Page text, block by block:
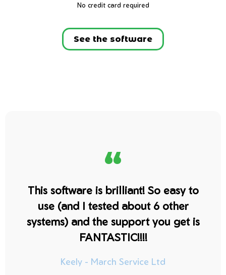
No credit card required
See the software
“
This software is brilliant! So easy to
use (and I tested about 6 other
systems) and the support you get is
FANTASTIC!!!!
Keely - March Service Ltd